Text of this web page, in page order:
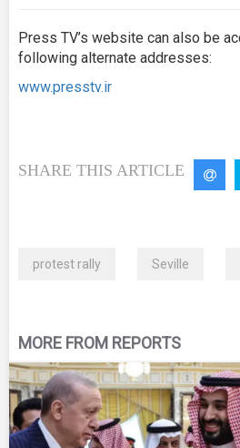
Press TV’s website can also be
following alternate addresses:
www.presstv.ir
SHARE THIS ARTICLE
protest rally Seville
MORE FROM REPORTS